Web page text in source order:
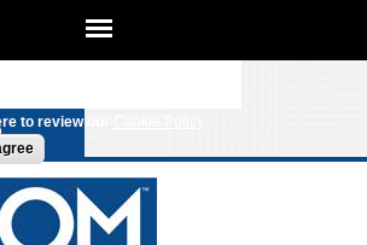
cookies on this site to
to review our